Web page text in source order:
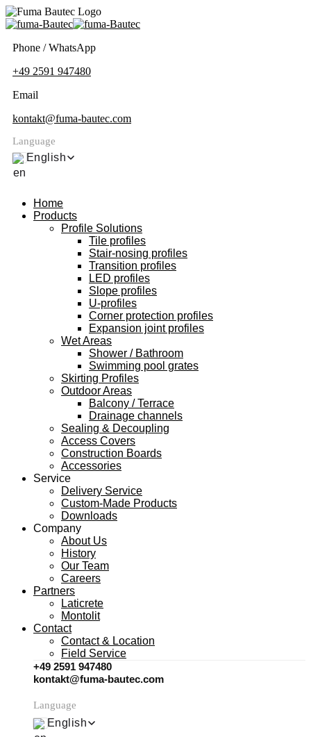
Phone / WhatsApp
+49 2591 947480
Email
kontakt@fuma-bautec.com
Language
English
Home
Products
Profile Solutions
Tile profiles
Stair-nosing profiles
Transition profiles
LED profiles
Slope profiles
U-profiles
Corner protection profiles
Expansion joint profiles
Wet Areas
Shower / Bathroom
Swimming pool grates
Skirting Profiles
Outdoor Areas
Balcony / Terrace
Drainage channels
Sealing & Decoupling
Access Covers
Construction Boards
Accessories
Service
Delivery Service
Custom-Made Products
Downloads
Company
About Us
History
Our Team
Careers
Partners
Laticrete
Montolit
Contact
Contact & Location
Field Service
+49 2591 947480
kontakt@fuma-bautec.com
Language
English